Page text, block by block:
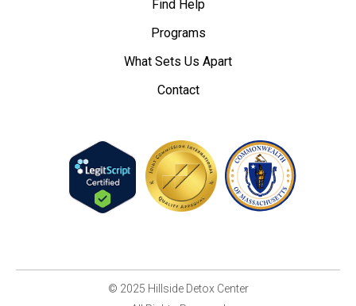
Find Help
Programs
What Sets Us Apart
Contact
© 2025 Hillside Detox Center